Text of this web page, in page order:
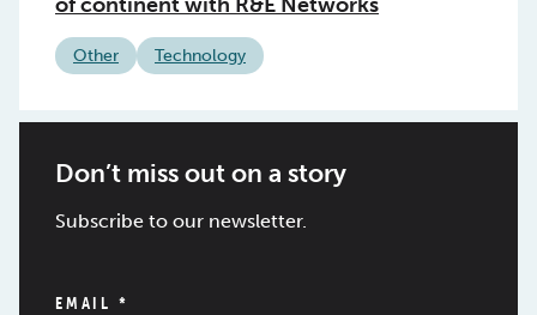
of continent with R&E Networks
Other Technology
Don’t miss out on a story
Subscribe to our newsletter.
EMAIL *